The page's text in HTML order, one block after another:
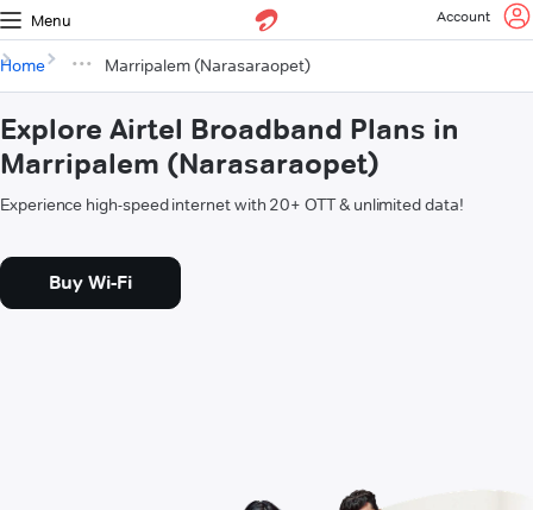
Menu Account
Home Marripalem (Narasaraopet)
Explore Airtel Broadband Plans in
Marripalem (Narasaraopet)
Experience high-speed internet with 20+ OTT & unlimited data!
Buy Wi-Fi